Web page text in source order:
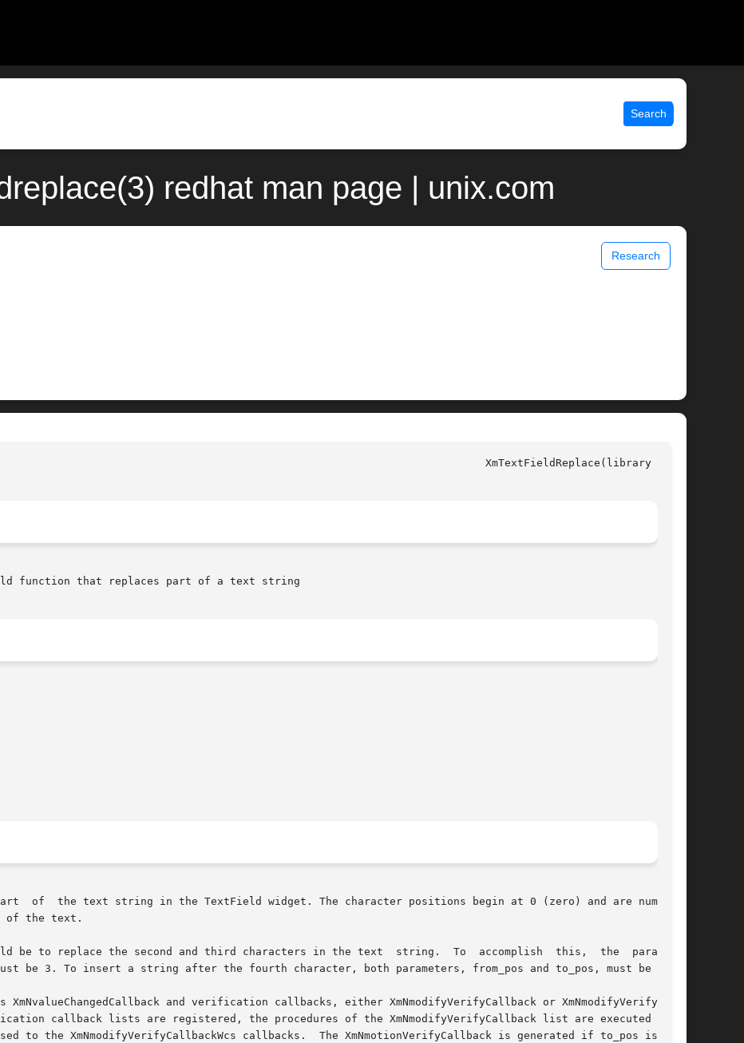
Search
redhat man page | unix.com
Research
function that replaces part of a text string
of  the text string in the TextField widget. The character positions begin at 0 (zero) and are numbered
of the text.
be to replace the second and third characters in the text  string.  To  accomplish  this,  the  parameter
be 3. To insert a string after the fourth character, both parameters, from_pos and to_pos, must be 4.
XmNvalueChangedCallback and verification callbacks, either XmNmodifyVerifyCallback or XmNmodifyVerifyCall-
callback lists are registered, the procedures of the XmNmodifyVerifyCallback list are executed first
callbacks.	The XmNmotionVerifyCallback is generated if to_pos is less